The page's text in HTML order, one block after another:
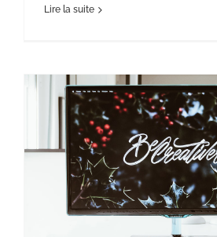
Lire la suite